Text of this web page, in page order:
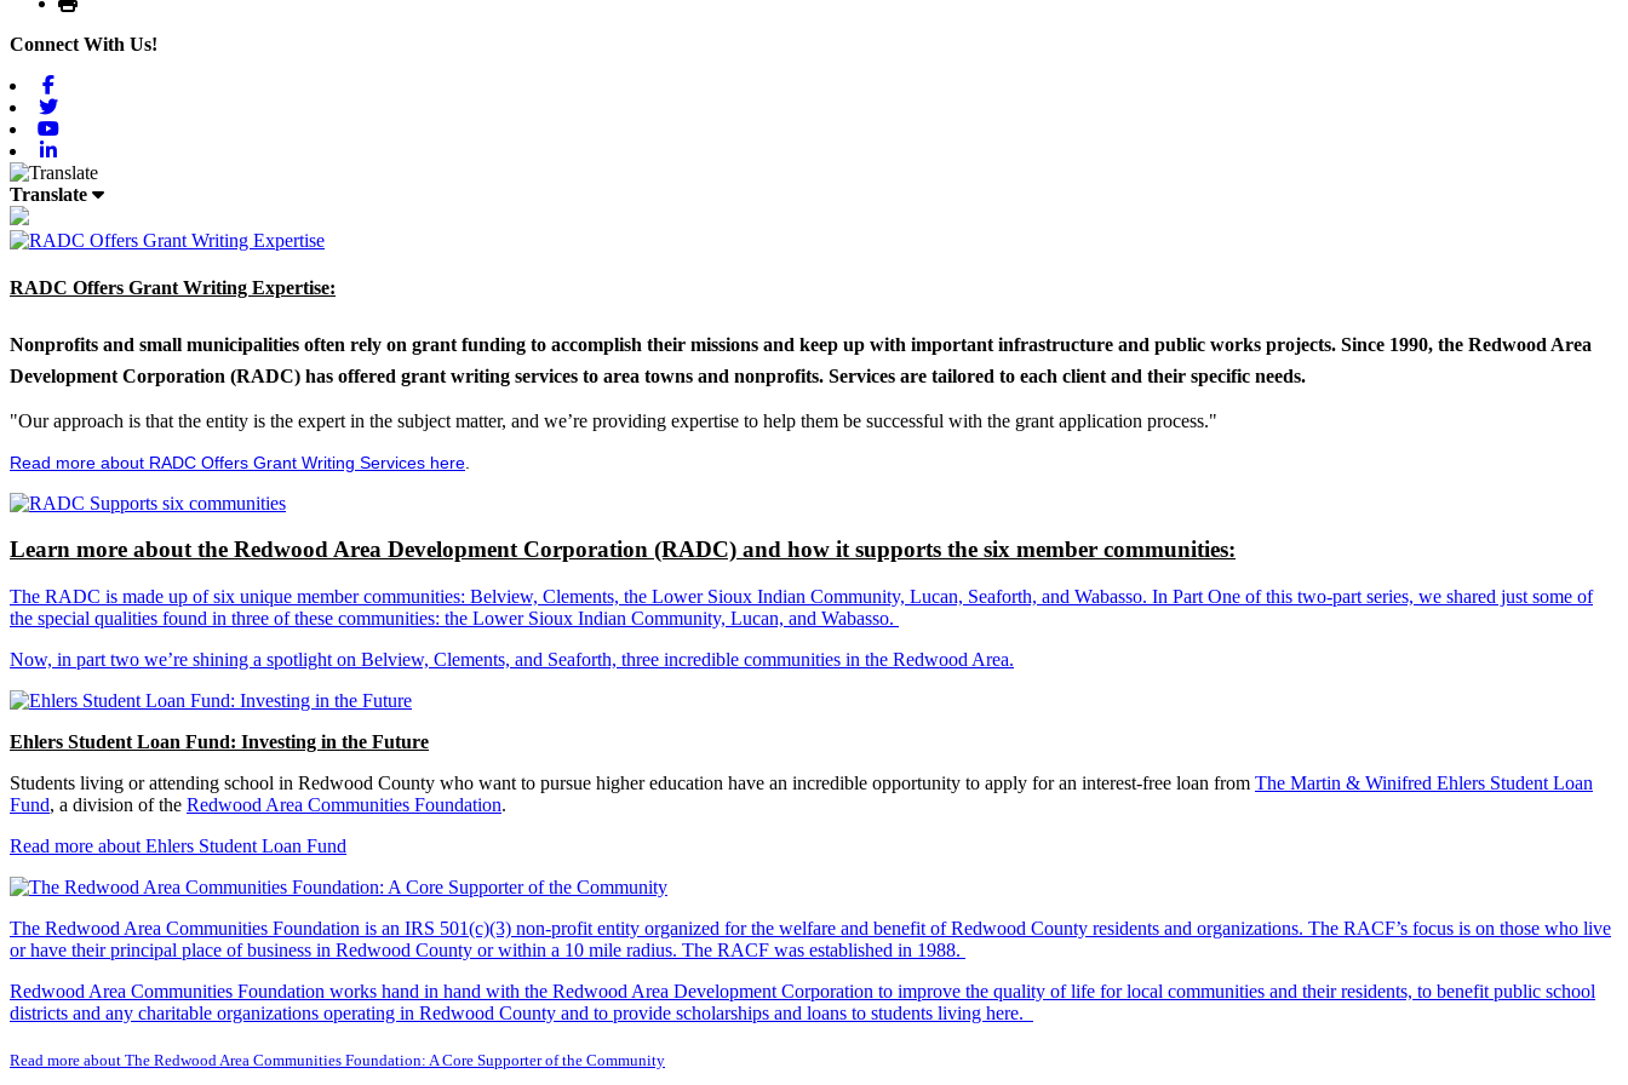
Connect With Us!
Translate
RADC Offers Grant Writing Expertise:
Nonprofits and small municipalities often rely on grant funding to accomplish their missions and keep up with important infrastructure and public works projects. Since 1990, the Redwood Area
Development Corporation (RADC) has offered grant writing services to area towns and nonprofits. Services are tailored to each client and their specific needs.
"Our approach is that the entity is the expert in the subject matter, and we’re providing expertise to help them be successful with the grant application process."
Read more about RADC Offers Grant Writing Services here
Learn more about the Redwood Area Development Corporation (RADC) and how it supports the six member communities:
The RADC is made up of six unique member communities: Belview, Clements, the Lower Sioux Indian Community, Lucan, Seaforth, and Wabasso. In Part One of this two-part series, we shared just some of
the special qualities found in three of these communities: the Lower Sioux Indian Community, Lucan, and Wabasso.
Now, in part two we’re shining a spotlight on Belview, Clements, and Seaforth, three incredible communities in the Redwood Area.
Ehlers Student Loan Fund: Investing in the Future
Students living or attending school in Redwood County who want to pursue higher education have an incredible opportunity to apply for an interest-free loan from The Martin & Winifred Ehlers Student Loan
Fund, a division of the Redwood Area Communities Foundation.
Read more about Ehlers Student Loan Fund
The Redwood Area Communities Foundation is an IRS 501(c)(3) non-profit entity organized for the welfare and benefit of Redwood County residents and organizations. The RACF’s focus is on those who live
or have their principal place of business in Redwood County or within a 10 mile radius. The RACF was established in 1988.
Redwood Area Communities Foundation works hand in hand with the Redwood Area Development Corporation to improve the quality of life for local communities and their residents, to benefit public school
districts and any charitable organizations operating in Redwood County and to provide scholarships and loans to students living here.
Read more about The Redwood Area Communities Foundation: A Core Supporter of the Community